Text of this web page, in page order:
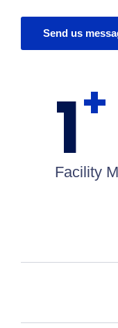
Send us
1+
Facility